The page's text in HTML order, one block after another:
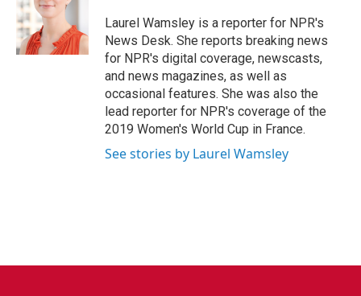
o
o
k
e
r
d
n
Laurel Wamsley is a reporter for NPR's
News Desk. She reports breaking news
for NPR's digital coverage, newscasts,
and news magazines, as well as
occasional features. She was also the
lead reporter for NPR's coverage of the
2019 Women's World Cup in France.
See stories by Laurel Wamsley